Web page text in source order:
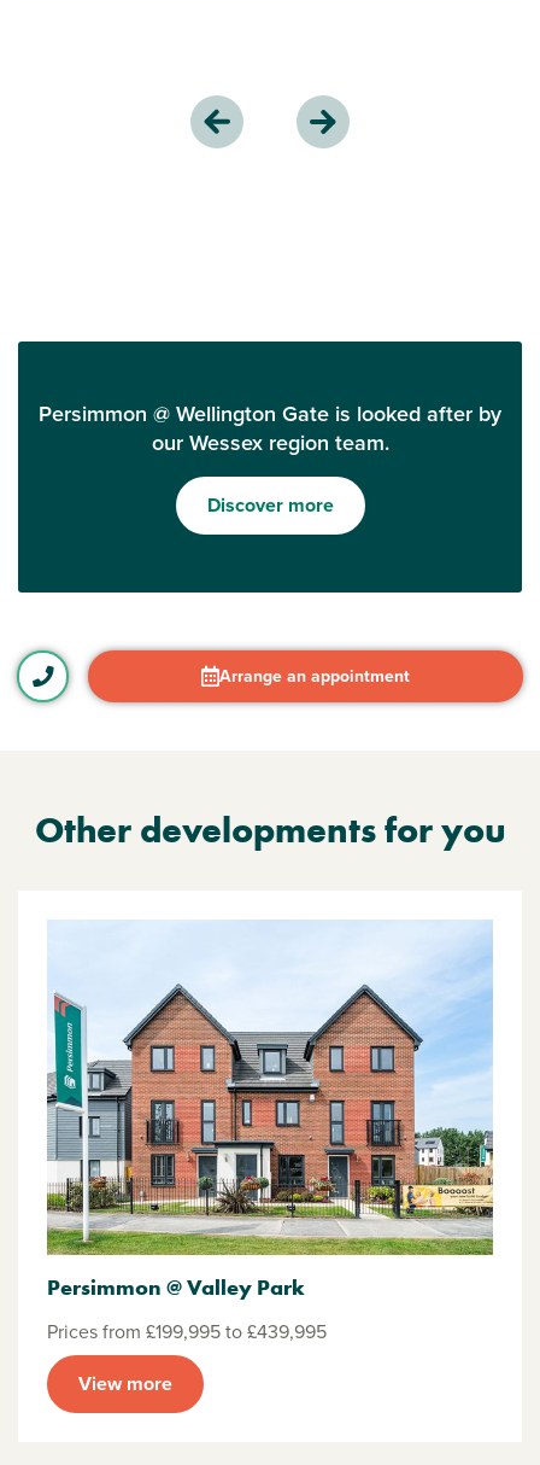
Persimmon @ Wellington Gate is looked after by
our Wessex region team.
Discover more
Arrange an appointment
Other developments for you
Persimmon @ Valley Park
Prices from £199,995 to £439,995
View more